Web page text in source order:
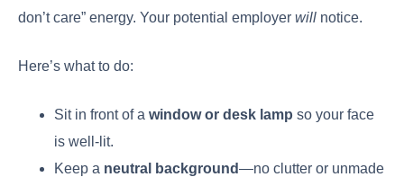
don’t care” energy. Your potential employer will notice.
Here’s what to do:
Sit in front of a window or desk lamp so your face
is well-lit.
Keep a neutral background—no clutter or unmade